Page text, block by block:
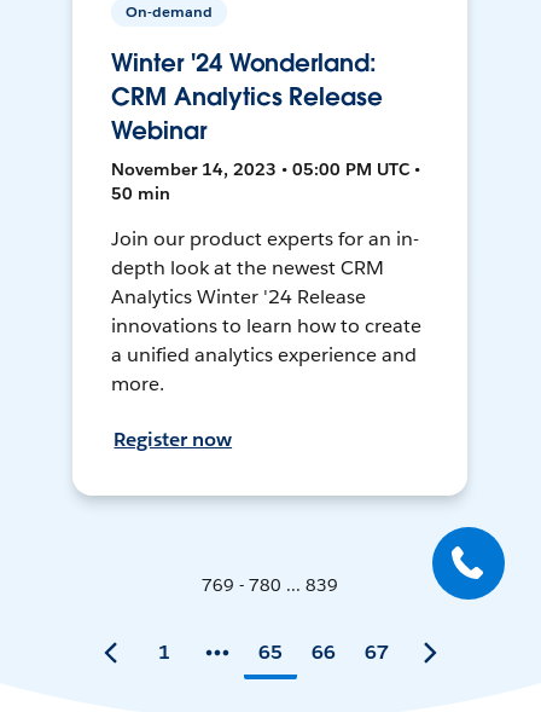
On-demand
Winter '24 Wonderland:
CRM Analytics Release
Webinar
November 14, 2023 • 05:00 PM UTC •
50 min
Join our product experts for an in-
depth look at the newest CRM
Analytics Winter '24 Release
innovations to learn how to create
a unified analytics experience and
more.
Register now
769 - 780 ... 839
1 65 66 67